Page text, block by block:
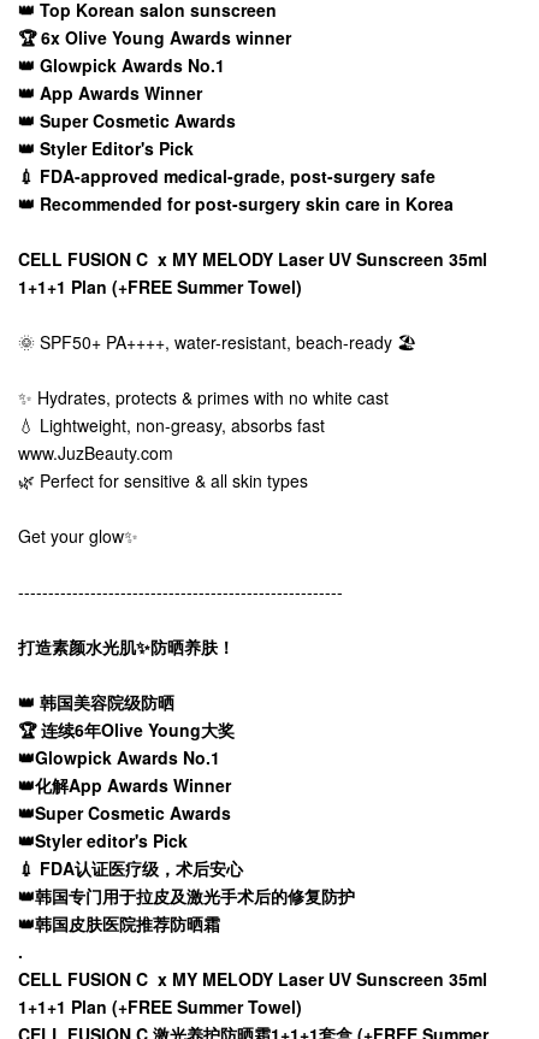
👑 Top Korean salon sunscreen
🏆 6x Olive Young Awards winner
👑 Glowpick Awards No.1
👑 App Awards Winner
👑 Super Cosmetic Awards
👑 Styler Editor's Pick
💉 FDA-approved medical-grade, post-surgery safe
👑 Recommended for post-surgery skin care in Korea
CELL FUSION C x MY MELODY Laser UV Sunscreen 35ml
1+1+1 Plan (+FREE Summer Towel)
🌞 SPF50+ PA++++, water-resistant, beach-ready 🏖️
✨ Hydrates, protects & primes with no white cast
💧 Lightweight, non-greasy, absorbs fast
www.JuzBeauty.com
🌿 Perfect for sensitive & all skin types
Get your glow✨
------------------------------------------------------
打造素颜水光肌✨防晒养肤！
👑 韩国美容院级防晒
🏆 连续6年Olive Young大奖
👑Glowpick Awards No.1
👑化解App Awards Winner
👑Super Cosmetic Awards
👑Styler editor's Pick
💉 FDA认证医疗级，术后安心
👑韩国专门用于拉皮及激光手术后的修复防护
👑韩国皮肤医院推荐防晒霜
.
CELL FUSION C x MY MELODY Laser UV Sunscreen 35ml
1+1+1 Plan (+FREE Summer Towel)